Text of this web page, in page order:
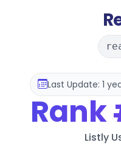
Last Update: 1
Rank
Listly